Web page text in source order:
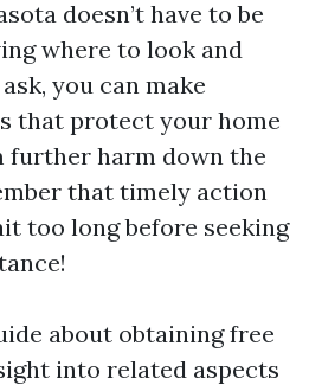
doesn’t have to be
where to look and
you can make
that protect your home
harm down the
that timely action
too long before seeking
about obtaining free
into related aspects